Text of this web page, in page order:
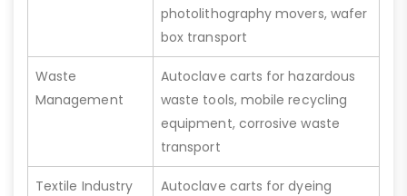
photolithography movers, wafer
box transport
Waste
Management
Autoclave carts for hazardous
waste tools, mobile recycling
equipment, corrosive waste
transport
Textile Industry
Autoclave carts for dyeing